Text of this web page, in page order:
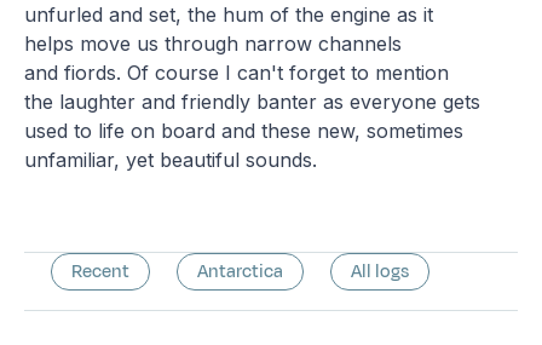
unfurled and set, the hum of the engine as it
helps move us through narrow channels
and fiords. Of course I can't forget to mention
the laughter and friendly banter as everyone gets
used to life on board and these new, sometimes
unfamiliar, yet beautiful sounds.
Recent Antarctica All logs